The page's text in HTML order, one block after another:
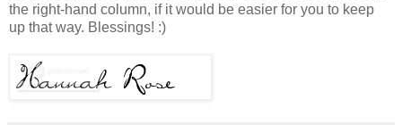
the right-hand column, if it would be easier for you to keep
up that way. Blessings! :)